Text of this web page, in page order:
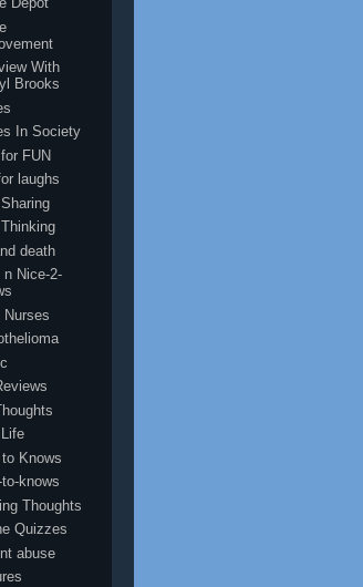
With
Brooks
In Society
FUN
laughs
death
n Nice-2-
Nurses
Knows
to-knows
Thoughts
Quizzes
abuse